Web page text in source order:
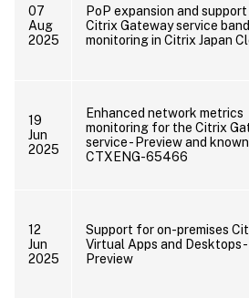
07
Aug
2025
PoP expansion and
Citrix Gateway service
monitoring in Citrix Japan
19
Jun
2025
Enhanced network metrics
monitoring for the Citrix
service - Preview and
CTXENG-65466
12
Jun
2025
Support for on-premises
Virtual Apps and Desktops -
Preview